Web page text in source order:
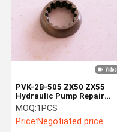
PVK-2B-505 ZX50 ZX55
Hydraulic Pump Repair
Kit Ball Guide
MOQ:1PCS
Price:Negotiated price